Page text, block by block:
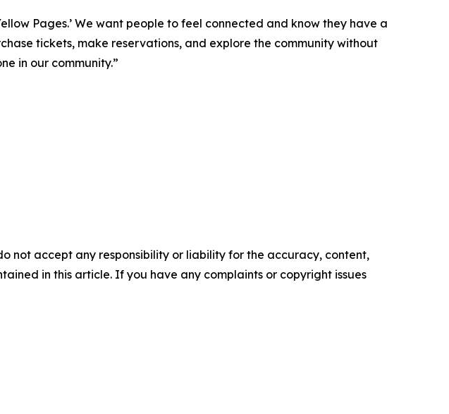
Pages.’ We want people to feel connected and know they have a
tickets, make reservations, and explore the community without
in our community.”
not accept any responsibility or liability for the accuracy, content,
in this article. If you have any complaints or copyright issues